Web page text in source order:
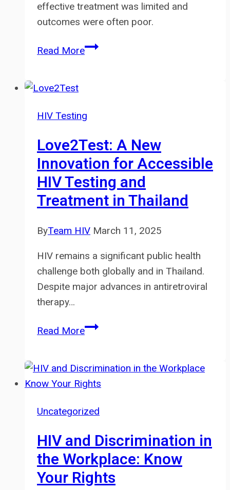
effective treatment was limited and
outcomes were often poor.
Read MoreIs
Modern
Treatment
Has
Changed
Everything
HIV Testing
Love2Test: A New
Innovation for Accessible
HIV Testing and
Treatment in Thailand
ByTeam HIV March 11, 2025
HIV remains a significant public health
challenge both globally and in Thailand.
Despite major advances in antiretroviral
therapy…
Read MoreLove2Test:
Innovation
for
HIV
Testing
and
Treatment
in
Uncategorized
HIV and Discrimination in
the Workplace: Know
Your Rights